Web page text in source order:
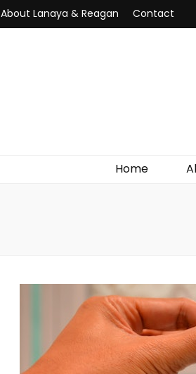
About Lanaya & Reagan Contact
Home